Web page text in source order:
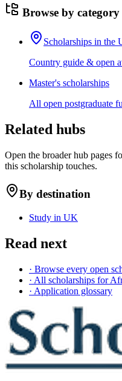
Browse by
Scholarships in the
Country guide & open
Master's scholarships
All open postgraduate
Related hubs
Open the broader hub pages
this scholarship touches.
By destination
Study in UK
Read next
· Browse every open
· All scholarships for
· Application glossary